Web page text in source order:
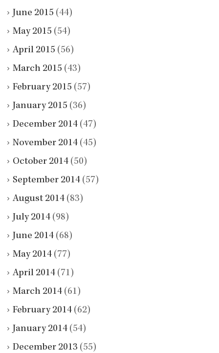
June 2015 (44)
May 2015 (54)
April 2015 (56)
March 2015 (43)
February 2015 (57)
January 2015 (36)
December 2014 (47)
November 2014 (45)
October 2014 (50)
September 2014 (57)
August 2014 (83)
July 2014 (98)
June 2014 (68)
May 2014 (77)
April 2014 (71)
March 2014 (61)
February 2014 (62)
January 2014 (54)
December 2013 (55)